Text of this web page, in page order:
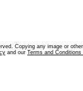
Copying any image or
and our Terms and Conditions